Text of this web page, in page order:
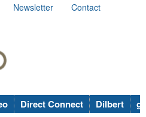
Newsletter
Contact
Direct Connect Dilbert